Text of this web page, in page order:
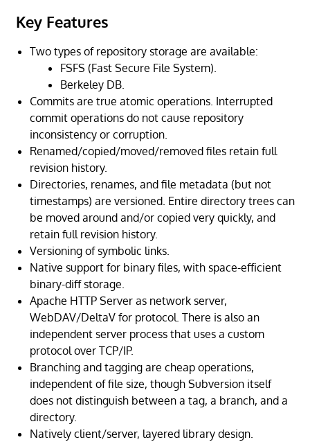
Key Features
Two types of repository storage are available:
FSFS (Fast Secure File System).
Berkeley DB.
Commits are true atomic operations. Interrupted
commit operations do not cause repository
inconsistency or corruption.
Renamed/copied/moved/removed files retain full
revision history.
Directories, renames, and file metadata (but not
timestamps) are versioned. Entire directory trees can
be moved around and/or copied very quickly, and
retain full revision history.
Versioning of symbolic links.
Native support for binary files, with space-efficient
binary-diff storage.
Apache HTTP Server as network server,
WebDAV/DeltaV for protocol. There is also an
independent server process that uses a custom
protocol over TCP/IP.
Branching and tagging are cheap operations,
independent of file size, though Subversion itself
does not distinguish between a tag, a branch, and a
directory.
Natively client/server, layered library design.